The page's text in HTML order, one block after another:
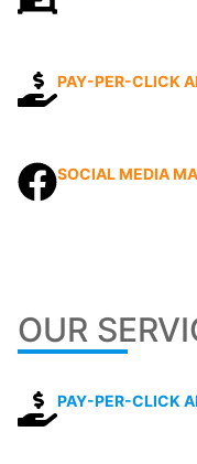
PAY-PER-CLICK
SOCIAL MEDIA
OUR
PAY-PER-CLICK